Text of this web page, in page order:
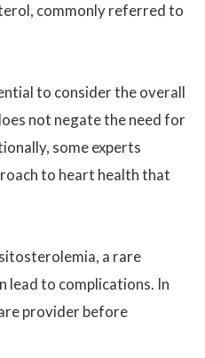
commonly referred to
to consider the overall
not negate the need for
some experts
to heart health that
a rare
lead to complications. In
provider before